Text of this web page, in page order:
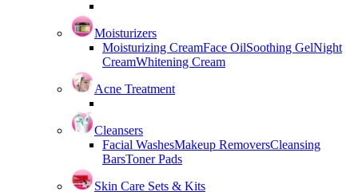
Moisturizers
Moisturizing CreamFace OilSoothing GelNight
CreamWhitening Cream
Acne Treatment
Cleansers
Facial WashesMakeup RemoversCleansing
BarsToner Pads
Skin Care Sets & Kits